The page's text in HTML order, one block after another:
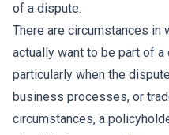
of a dispute.
There are circumstances in
actually want to be part of
particularly when the
business processes, or
circumstances, a